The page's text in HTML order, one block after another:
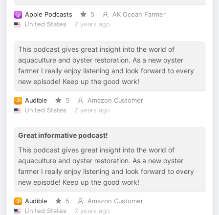
Apple Podcasts 5
AK Ocean Farmer
United States
2 years ago
This podcast gives great insight into the world of
aquaculture and oyster restoration. As a new oyster
farmer I really enjoy listening and look forward to every
new episode! Keep up the good work!
Audible 5
Amazon Customer
United States
2 years ago
Great informative podcast!
This podcast gives great insight into the world of
aquaculture and oyster restoration. As a new oyster
farmer I really enjoy listening and look forward to every
new episode! Keep up the good work!
Audible 5
Amazon Customer
United States
2 years ago